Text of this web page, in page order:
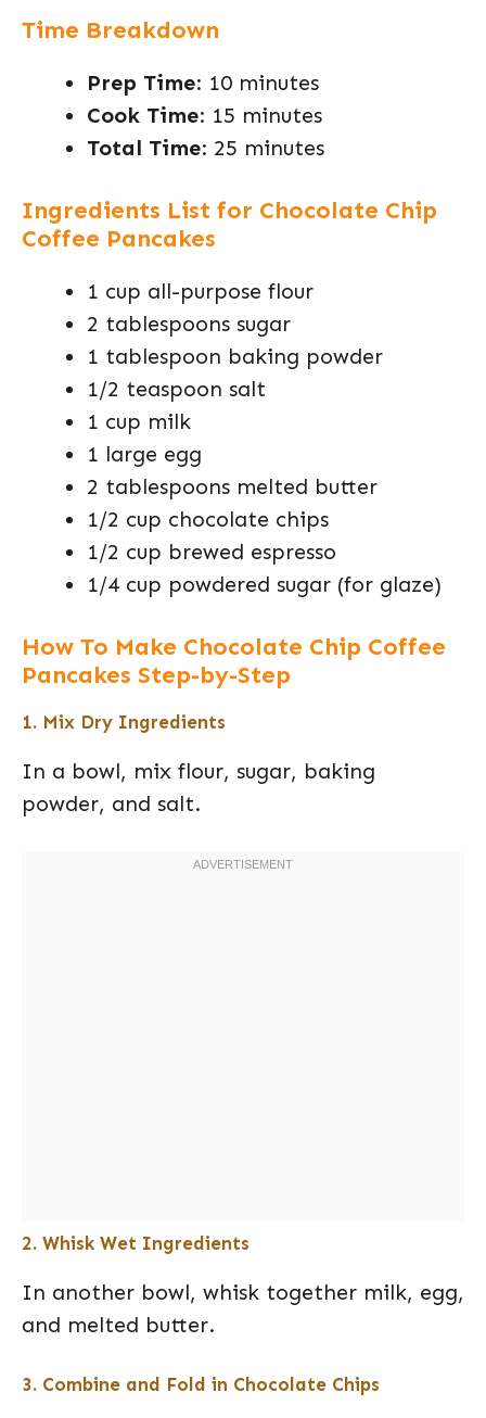
Time Breakdown
Prep Time: 10 minutes
Cook Time: 15 minutes
Total Time: 25 minutes
Ingredients List for Chocolate Chip
Coffee Pancakes
1 cup all-purpose flour
2 tablespoons sugar
1 tablespoon baking powder
1/2 teaspoon salt
1 cup milk
1 large egg
2 tablespoons melted butter
1/2 cup chocolate chips
1/2 cup brewed espresso
1/4 cup powdered sugar (for glaze)
How To Make Chocolate Chip Coffee
Pancakes Step-by-Step
1. Mix Dry Ingredients
In a bowl, mix flour, sugar, baking
powder, and salt.
2. Whisk Wet Ingredients
In another bowl, whisk together milk, egg,
and melted butter.
3. Combine and Fold in Chocolate Chips